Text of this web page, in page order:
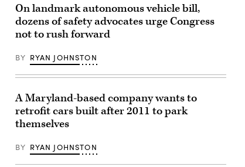
On landmark autonomous vehicle bill,
dozens of safety advocates urge Congress
not to rush forward
BY RYAN JOHNSTON
A Maryland-based company wants to
retrofit cars built after 2011 to park
themselves
BY RYAN JOHNSTON